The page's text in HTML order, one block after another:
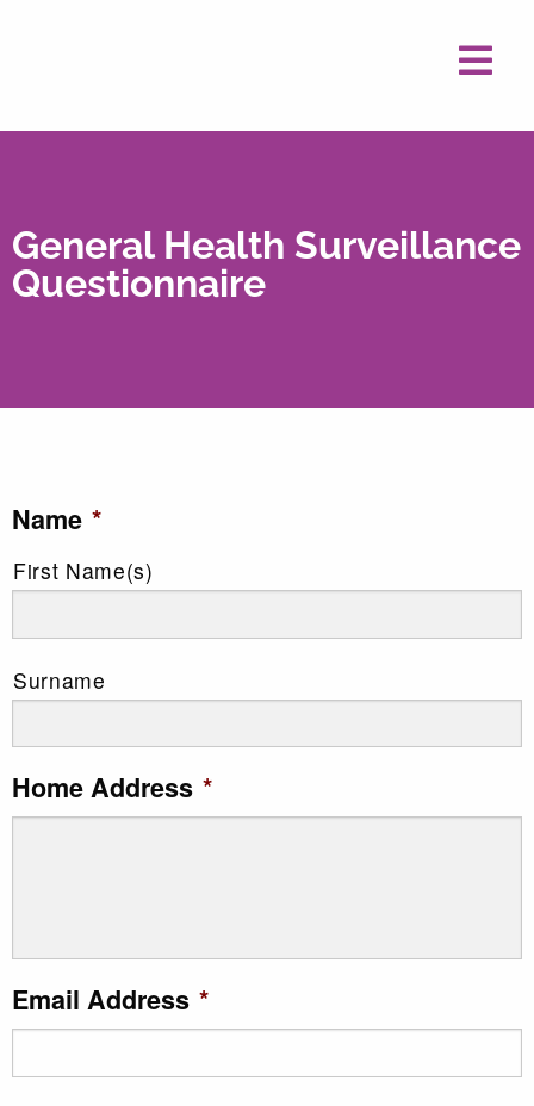
General Health Surveillance
Questionnaire
Name *
First Name(s)
Surname
Home Address *
Email Address *